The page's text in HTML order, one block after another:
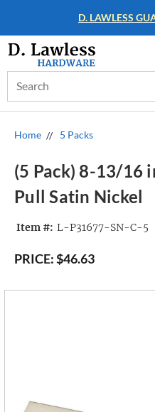
D. LAWLESS
Keyword:
Home 5 Packs
(5 Pack) 8-13/16
Pull Satin Nickel
Item #: L-P31677-SN-C-5
PRICE:$46.63